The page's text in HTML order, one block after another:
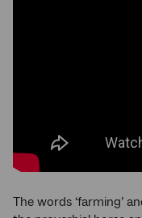
The words ‘farming’